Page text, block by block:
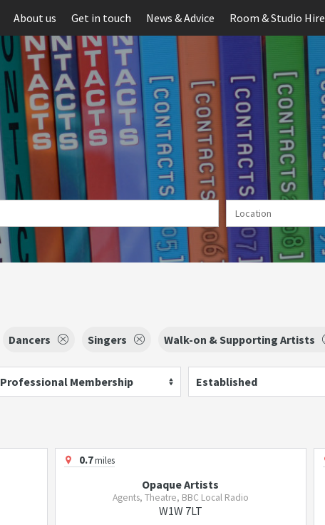
About us Get in touch News & Advice Room & Studio Hire
Dancers Singers Walk-on & Supporting Artists
Professional Membership Established
0.7miles
Opaque Artists
Agents, Theatre, BBC Local Radio
W1W 7LT